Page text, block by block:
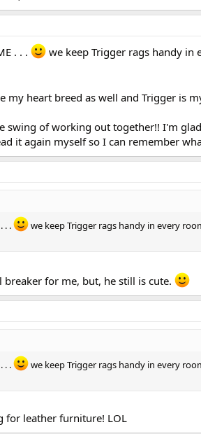
. . .
we keep Trigger rags handy
my heart breed as well and Trigger is
swing of working out together!! I'm
it again myself so I can remember
. .
we keep Trigger rags handy in every
for me, but, he still is cute.
. .
we keep Trigger rags handy in every
for leather furniture! LOL